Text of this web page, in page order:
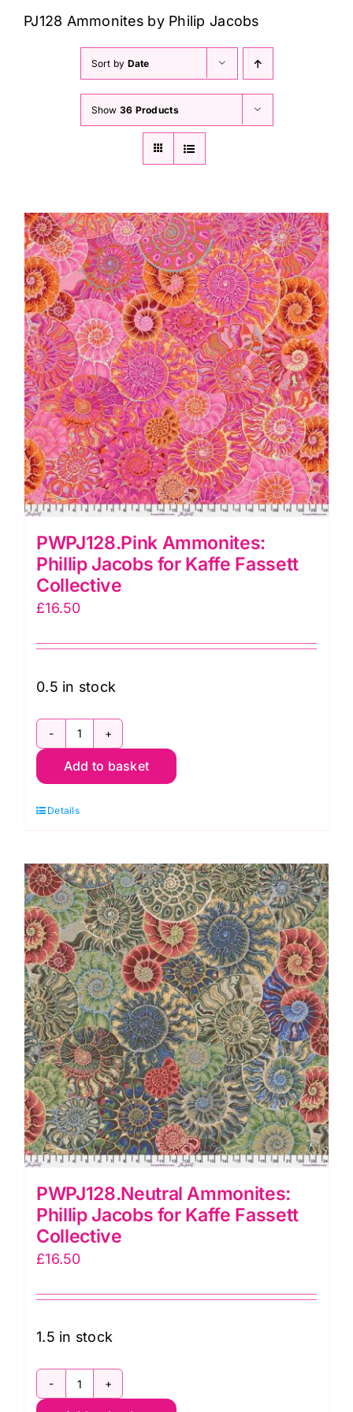
Sewing Machines
Dress & Upholstery
PJ128 Ammonites by Philip Jacobs
Sort by Date
Show 36 Products
PWPJ128.Pink Ammonites:
Phillip Jacobs for Kaffe Fassett
Collective
£16.50
0.5 in stock
PWPJ128.Pink
Ammonites:
Jacobs
Kaffe
Fassett
Collective
quantity
Add to basket
Details
PWPJ128.Neutral Ammonites:
Phillip Jacobs for Kaffe Fassett
Collective
£16.50
1.5 in stock
PWPJ128.Neutral